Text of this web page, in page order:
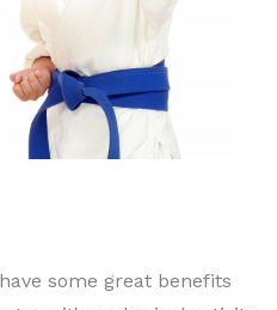
some great benefits